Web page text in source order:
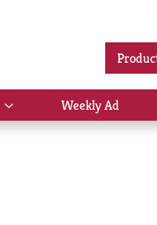
Show
submenu
Weekly Ad